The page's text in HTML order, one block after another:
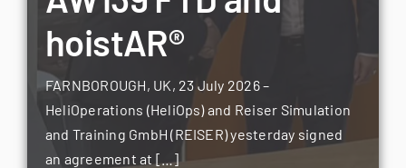
hoistAR®
FARNBOROUGH, UK, 23 July 2026 –
HeliOperations (HeliOps) and Reiser Simulation
and Training GmbH (REISER) yesterday signed
an agreement at […]